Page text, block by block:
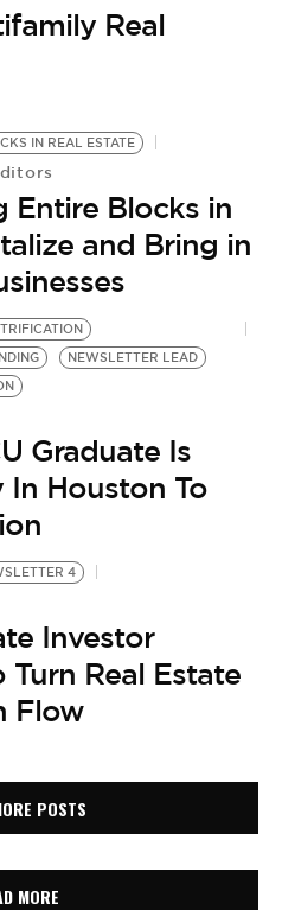
Real
IN REAL ESTATE
Entire Blocks in
and Bring in
NEWSLETTER LEAD
Graduate Is
Houston To
4
Investor
Turn Real Estate
Flow
POSTS
MORE